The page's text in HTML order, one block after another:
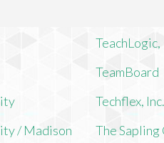
/ Madison
TeachLogic,
TeamBoard
Techflex,
The Sapling